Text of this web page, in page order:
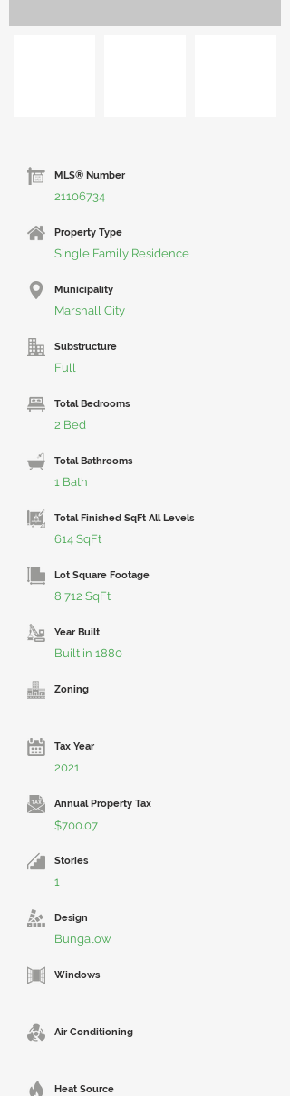
MLS® Number
21106734
Property Type
Single Family Residence
Municipality
Marshall City
Substructure
Full
Total Bedrooms
2 Bed
Total Bathrooms
1 Bath
Total Finished SqFt All Levels
614 SqFt
Lot Square Footage
8,712 SqFt
Year Built
Built in 1880
Zoning
Tax Year
2021
Annual Property Tax
$700.07
Stories
1
Design
Bungalow
Windows
Air Conditioning
Heat Source